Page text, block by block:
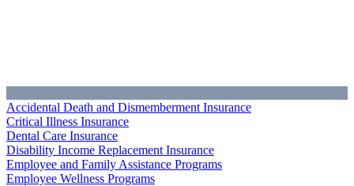
Accidental Death and Dismemberment Insurance
Critical Illness Insurance
Dental Care Insurance
Disability Income Replacement Insurance
Employee and Family Assistance Programs
Employee Wellness Programs